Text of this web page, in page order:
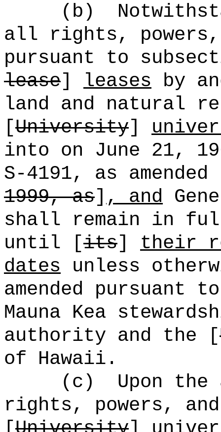
(b)
all rights,
pursuant to
lease] leases by
land and natural
[University]
into on June 21,
S-4191, as
1999, as] , and
shall remain in
until [its] their
dates unless
amended pursuant
Mauna Kea
authority and the [
of Hawaii.
(c)
Upon
rights, powers,